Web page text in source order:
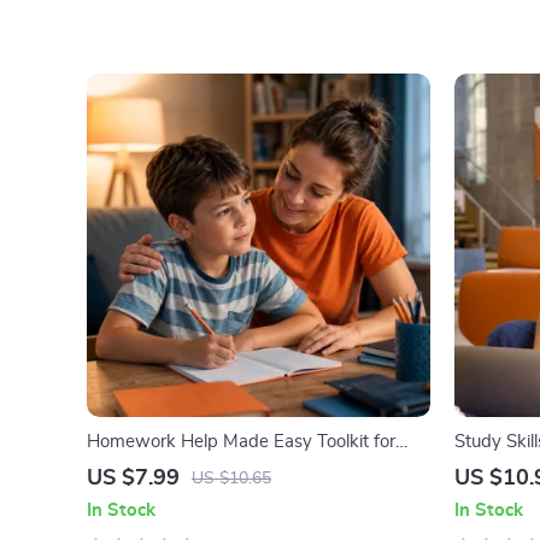
Homework Help Made Easy Toolkit for
Parents – Printable Guide for Creating
Independent Learning
US $7.99 US $10.65
In Stock
Study
Guide,
Study
US
In Stock